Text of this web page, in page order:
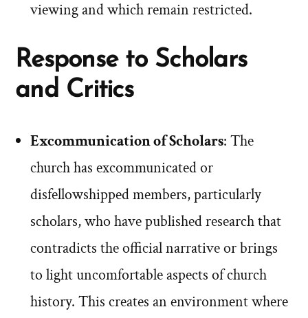
viewing and which remain restricted.
Response to Scholars
and Critics
Excommunication of Scholars: The
church has excommunicated or
disfellowshipped members, particularly
scholars, who have published research that
contradicts the official narrative or brings
to light uncomfortable aspects of church
history. This creates an environment where